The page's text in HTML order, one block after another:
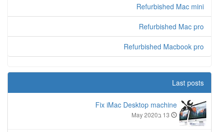
Refurbished Mac mini
Refurbished Mac pro
Refurbished Macbook pro
Last posts
Fix iMac Desktop machine